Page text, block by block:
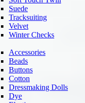
Suede
Tracksuiting
Velvet
Winter Checks
Accessories
Beads
Buttons
Cotton
Dressmaking Dolls
Dye